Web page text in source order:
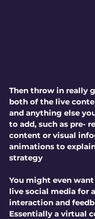
Then throw in really
both of the live
and anything else
to add, such as pre-
content or visual
animations to
strategy
You might even
live social media for
interaction and
Essentially a virtual